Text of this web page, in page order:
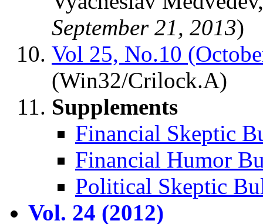
September 21, 2013)
Vol 25, No.10
(Win32/Crilock.A)
Supplements
Financial Skeptic
Financial Humor
Political Skeptic
Vol. 24 (2012)